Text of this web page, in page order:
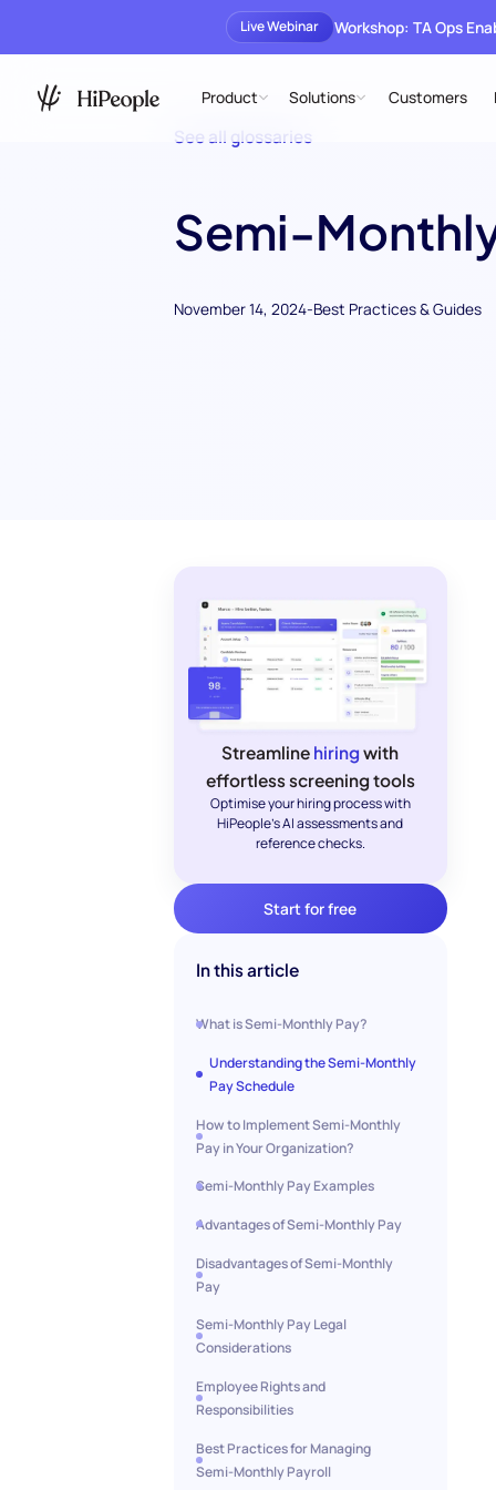
Live Webinar Workshop: TA Ops
Product Solutions Customers
See all glossaries
Semi-
November 14, 2024-Best Practices & Guides
Streamline hiring with
effortless screening tools
Optimise your hiring process with
HiPeople's AI assessments and
reference checks.
Start for free
In this article
What is Semi-Monthly Pay?
Understanding the Semi-Monthly
Pay Schedule
How to Implement Semi-Monthly
Pay in Your Organization?
Semi-Monthly Pay Examples
Advantages of Semi-Monthly Pay
Disadvantages of Semi-Monthly
Pay
Semi-Monthly Pay Legal
Considerations
Employee Rights and
Responsibilities
Best Practices for Managing
Semi-Monthly Payroll